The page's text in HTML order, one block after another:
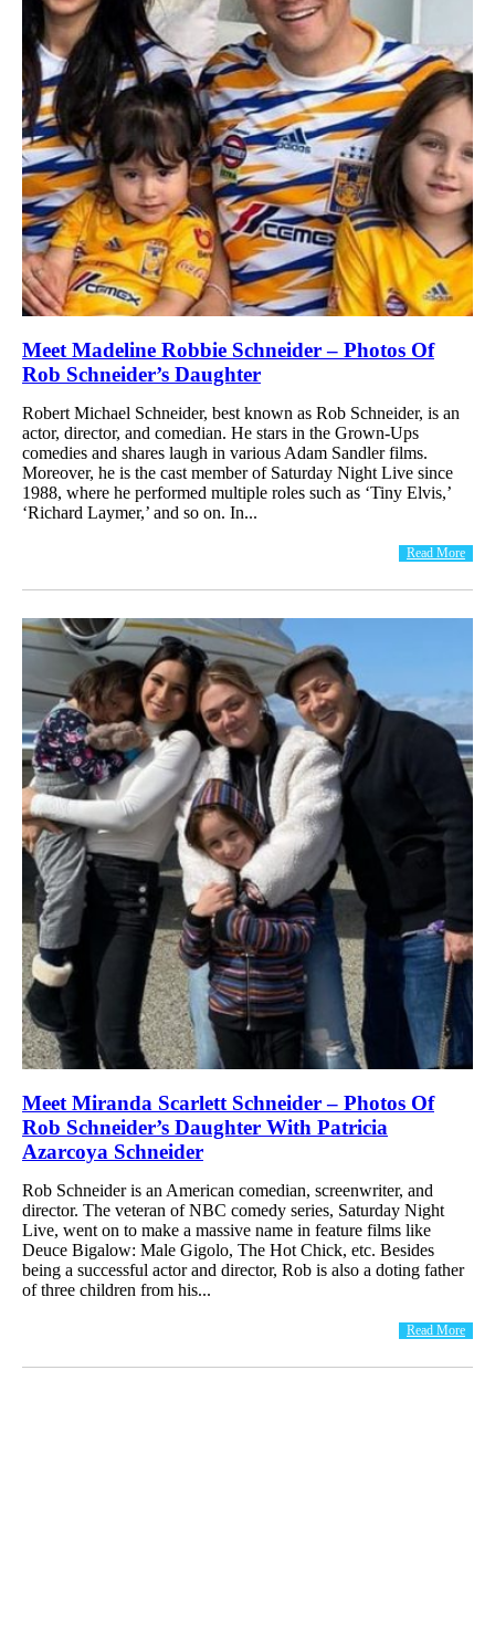
Meet Madeline Robbie Schneider – Photos Of
Rob Schneider’s Daughter
Robert Michael Schneider, best known as Rob Schneider, is an
actor, director, and comedian. He stars in the Grown-Ups
comedies and shares laugh in various Adam Sandler films.
Moreover, he is the cast member of Saturday Night Live since
1988, where he performed multiple roles such as ‘Tiny Elvis,’
‘Richard Laymer,’ and so on. In...
Read More
Meet Miranda Scarlett Schneider – Photos Of
Rob Schneider’s Daughter With Patricia
Azarcoya Schneider
Rob Schneider is an American comedian, screenwriter, and
director. The veteran of NBC comedy series, Saturday Night
Live, went on to make a massive name in feature films like
Deuce Bigalow: Male Gigolo, The Hot Chick, etc. Besides
being a successful actor and director, Rob is also a doting father
of three children from his...
Read More